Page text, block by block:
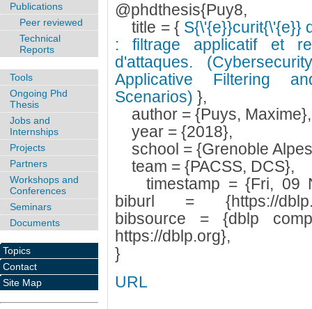
@phdthesis{Puy8,
title = {S{\'{e}}curit{\'{e}}
: filtrage applicatif et
d'attaques.
Applicative Filtering
Scenarios) },
author = {Puys, Maxime},
year = {2018},
school = {Grenoble
team = {PACSS, DCS},
timestamp = {Fri, 09
biburl = {https://
bibsource = {dblp
https://dblp.org},
}
URL
Publications
Peer reviewed
Technical
Reports
Tools
Ongoing Phd
Thesis
Jobs and
Internships
Projects
Partners
Workshops and
Conferences
Seminars
Documents
Topics
Contact
Site Map